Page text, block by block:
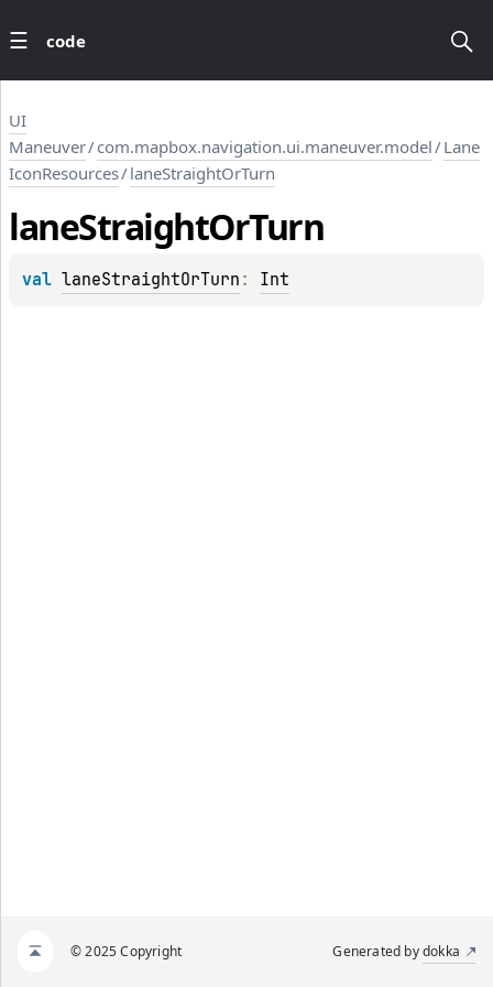
code
UI
Maneuver/com.mapbox.navigation.ui.maneuver.model/Lane
IconResources/laneStraightOrTurn
laneStraightOrTurn
val laneStraightOrTurn : Int
© 2025 Copyright Generated bydokka